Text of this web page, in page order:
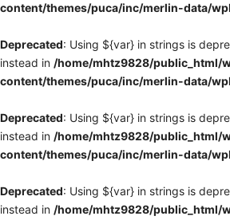
content/themes/puca/inc/merlin-data/
Deprecated: Using ${var} in strings is
instead in /home/mhtz9828/public_html/
content/themes/puca/inc/merlin-data/
Deprecated: Using ${var} in strings is
instead in /home/mhtz9828/public_html/
content/themes/puca/inc/merlin-data/
Deprecated: Using ${var} in strings is
instead in /home/mhtz9828/public_html/